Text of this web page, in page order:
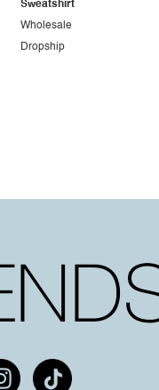
Sweatshirt
Dropship
Wholesale